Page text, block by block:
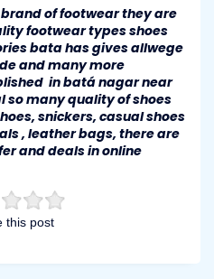
this post
of footwear they are
footwear types shoes
bata has gives allwege
and many more
in batá nagar near
many quality of shoes
snickers, casual shoes
, leather bags, there are
and deals in online